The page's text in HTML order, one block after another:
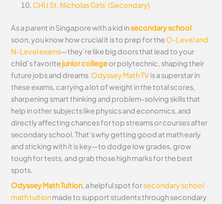
CHIJ St. Nicholas Girls’ (Secondary)
As a parent in Singapore with a kid insecondary school
soon, you know how crucial it is to prep for the O-Level and
N-Level exams—they’re like big doors that lead to your
child’s favorite junior collegeor polytechnic, shaping their
future jobs and dreams. Odyssey Math TVis a superstar in
these exams, carrying a lot of weight in the total scores,
sharpening smart thinking and problem-solving skills that
help in other subjects like physics and economics, and
directly affecting chances for top streams or courses after
secondary school. That’s why getting good at math early
and sticking with it is key—to dodge low grades, grow
tough for tests, and grab those high marks for the best
spots.
Odyssey Math Tuition, a helpful spot forsecondary school
math tuitionmade to support students through secondary